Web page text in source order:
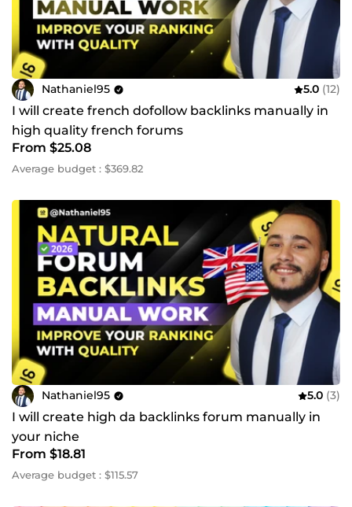
Nathaniel95 5.0 (12)
I will create french dofollow backlinks manually in
high quality french forums
From $25.08
Average budget : $369.82
Nathaniel95 5.0 (3)
I will create high da backlinks forum manually in
your niche
From $18.81
Average budget : $115.57